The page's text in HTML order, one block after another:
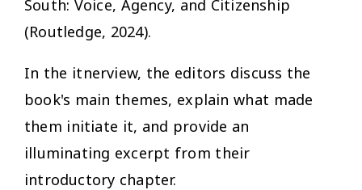
South: Voice, Agency, and Citizenship
(Routledge, 2024).
In the itnerview, the editors discuss the
book's main themes, explain what made
them initiate it, and provide an
illuminating excerpt from their
introductory chapter.